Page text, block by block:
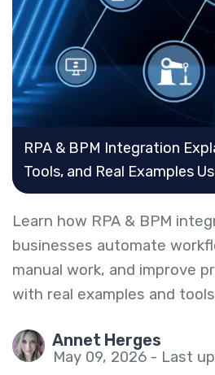
RPA & BPM Integration
Tools, and Real Examples
Learn how RPA & BPM
businesses automate
manual work, and improve
with real examples and
Annet Herges
May 09, 2026 - Last